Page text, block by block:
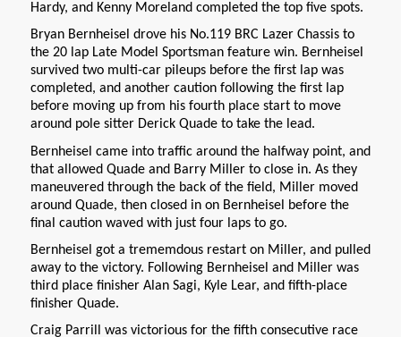
Hardy, and Kenny Moreland completed the top five spots.
Bryan Bernheisel drove his No.119 BRC Lazer Chassis to
the 20 lap Late Model Sportsman feature win. Bernheisel
survived two multi-car pileups before the first lap was
completed, and another caution following the first lap
before moving up from his fourth place start to move
around pole sitter Derick Quade to take the lead.
Bernheisel came into traffic around the halfway point, and
that allowed Quade and Barry Miller to close in. As they
maneuvered through the back of the field, Miller moved
around Quade, then closed in on Bernheisel before the
final caution waved with just four laps to go.
Bernheisel got a trememdous restart on Miller, and pulled
away to the victory. Following Bernheisel and Miller was
third place finisher Alan Sagi, Kyle Lear, and fifth-place
finisher Quade.
Craig Parrill was victorious for the fifth consecutive race